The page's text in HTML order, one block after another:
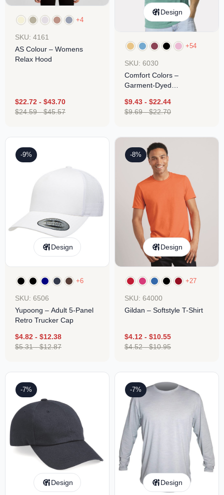
+4
SKU: 4161
AS Colour – Womens
Relax Hood
$22.72 - $43.70
$24.59-$45.57
Design
+54
SKU: 6030
Comfort Colors –
Garment-Dyed
Shirt
$9.43 - $22.44
$9.69-$22.70
-9%
Design
+6
SKU: 6506
Yupoong – Adult 5-Panel
Retro Trucker Cap
$4.82 - $12.38
$5.31-$12.87
-8%
Design
+27
SKU: 64000
Gildan – Softstyle T-Shirt
$4.12 - $10.55
$4.52-$10.95
-7%
Design
-7%
Design